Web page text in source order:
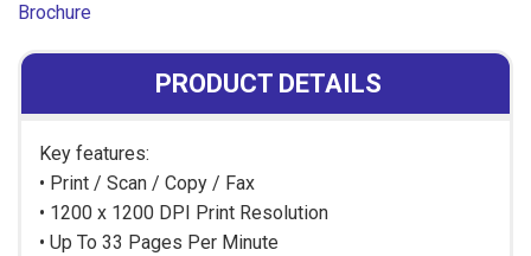
Brochure
PRODUCT DETAILS
Key features:
• Print / Scan / Copy / Fax
• 1200 x 1200 DPI Print Resolution
• Up To 33 Pages Per Minute